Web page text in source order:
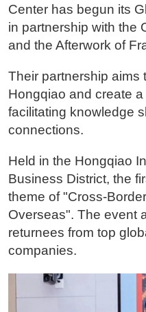
Center has begun its
in partnership with the
and the Afterwork of
Their partnership aims
Hongqiao and create
facilitating knowledge
connections.
Held in the Hongqiao
Business District, the
theme of "Cross-
Overseas". The event
returnees from top
companies.